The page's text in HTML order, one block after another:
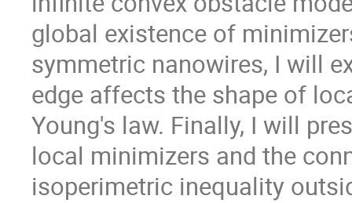
global existence of
symmetric nanowires, I will
edge affects the shape of
Young's law. Finally, I will
local minimizers and the
isoperimetric inequality